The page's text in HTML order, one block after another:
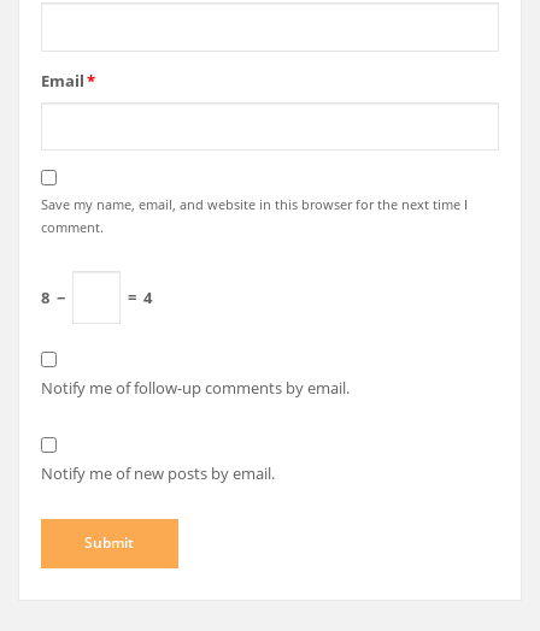
Email*
Save my name, email, and website in this browser for the next time I
comment.
8 − = 4
Notify me of follow-up comments by email.
Notify me of new posts by email.